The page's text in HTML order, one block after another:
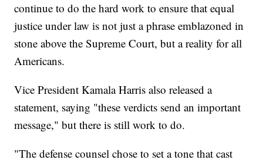
continue to do the hard work to ensure that equal
justice under law is not just a phrase emblazoned in
stone above the Supreme Court, but a reality for all
Americans.
Vice President Kamala Harris also released a
statement, saying "these verdicts send an important
message," but there is still work to do.
"The defense counsel chose to set a tone that cast